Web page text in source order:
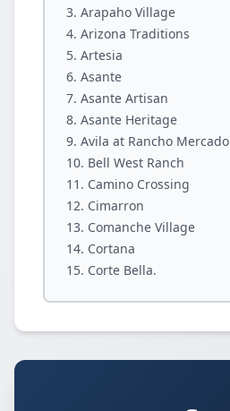
Arapaho Village
Arizona Traditions
Artesia
Asante
Asante Artisan
Asante Heritage
Avila at Rancho Mercado
Bell West Ranch
Camino Crossing
Cimarron
Comanche Village
Cortana
Corte Bella.